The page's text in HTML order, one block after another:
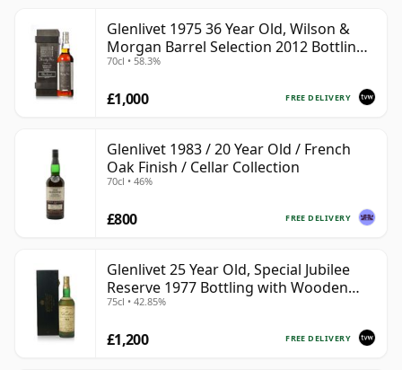
Glenlivet 1975 36 Year Old, Wilson &
Morgan Barrel Selection 2012 Bottling
with Wooden Box
70cl • 58.3%
FREE DELIVERY
£1,000
Glenlivet 1983 / 20 Year Old / French
Oak Finish / Cellar Collection
70cl • 46%
FREE DELIVERY
£800
Glenlivet 25 Year Old, Special Jubilee
Reserve 1977 Bottling with Wooden
Case
75cl • 42.85%
FREE DELIVERY
£1,200